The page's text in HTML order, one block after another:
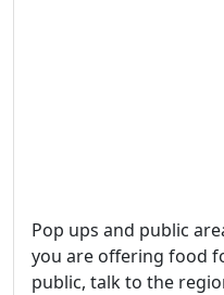
Pop ups and public
you are offering food
public, talk to the